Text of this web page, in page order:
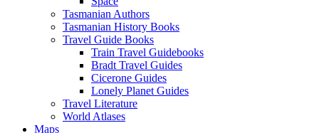
Tasmanian Authors
Tasmanian History Books
Travel Guide Books
Train Travel Guidebooks
Bradt Travel Guides
Cicerone Guides
Lonely Planet Guides
Travel Literature
World Atlases
Maps